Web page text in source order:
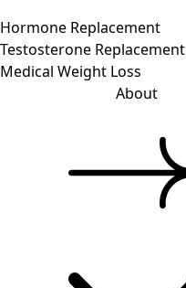
Hormone Replacement
Testosterone Replacement
Medical Weight Loss
About